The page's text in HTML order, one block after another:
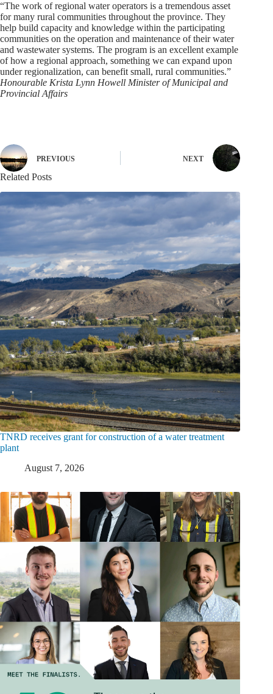
“The work of regional water operators is a tremendous asset
for many rural communities throughout the province. They
help build capacity and knowledge within the participating
communities on the operation and maintenance of their water
and wastewater systems. The program is an excellent example
of how a regional approach, something we can expand upon
under regionalization, can benefit small, rural communities.”
Honourable Krista Lynn Howell Minister of Municipal and
Provincial Affairs
PREVIOUS NEXT
Related Posts
TNRD receives grant for construction of a water treatment
plant
August 7, 2026